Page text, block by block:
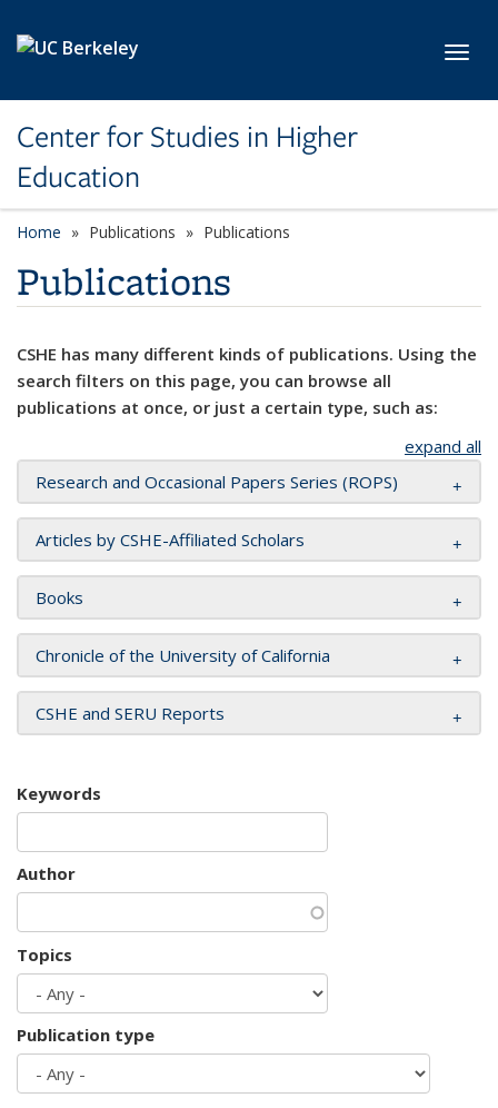
Center for Studies in Higher
Education
Home Publications Publications
Publications
CSHE has many different kinds of publications. Using the
search filters on this page, you can browse all
publications at once, or just a certain type, such as:
expand all
Research and Occasional Papers Series (ROPS)
Articles by CSHE-Affiliated Scholars
Books
Chronicle of the University of California
CSHE and SERU Reports
Keywords
Author
Topics
Publication type